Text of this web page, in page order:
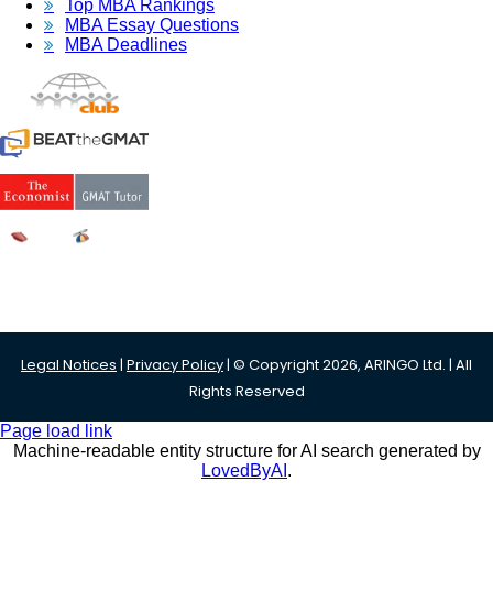
Top MBA Rankings
MBA Essay Questions
MBA Deadlines
Legal Notices | Privacy Policy| © Copyright 2026, ARINGO Ltd. | All
Rights Reserved
Page load link
Machine-readable entity structure for AI search generated by
LovedByAI .